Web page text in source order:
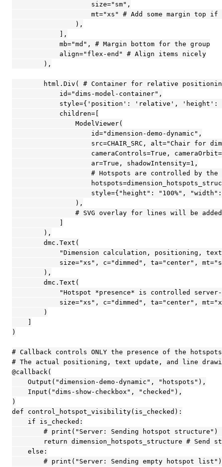
                    size="sm",
mt="xs" # Add some margin top if
                ),
            ],
            mb="md", # Margin bottom for the group
            align="flex-end" # Align items nicely
        ),
html.Div( # Container for relative
            id="dims-model-container",
style={'position': 'relative',
            children=[
                ModelViewer(
                    id="dimension-demo-dynamic",
src=CHAIR_SRC, alt="Chair for
cameraControls=True,
                    ar=True, shadowIntensity=1,
# Hotspots are controlled by the
style={"height": "100%",
                ),
# SVG overlay for lines will be
        ),
        dmc.Text(
"Dimension calculation, positioning,
size="xs", c="dimmed", ta="center",
        ),
        dmc.Text(
"Hotspot *presence* is controlled
size="xs", c="dimmed", ta="center",
        )
)
# Callback controls ONLY the presence of the
# The actual positioning, text update, and line
@callback(
    Output("dimension-demo-dynamic", "hotspots"),
    Input("dims-show-checkbox", "checked"),
)
def control_hotspot_visibility(is_checked):
    if is_checked:
# print("Server: Sending hotspot structure")
return dimension_hotspots_structure # Send
    else:
# print("Server: Sending empty hotspot